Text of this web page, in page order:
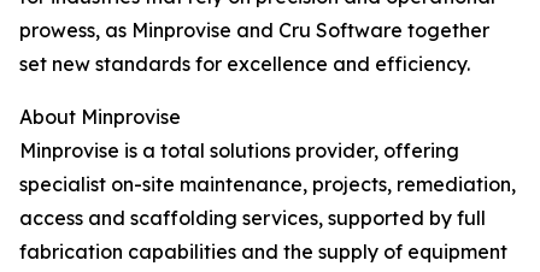
prowess, as Minprovise and Cru Software together
set new standards for excellence and efficiency.
About Minprovise
Minprovise is a total solutions provider, offering
specialist on-site maintenance, projects, remediation,
access and scaffolding services, supported by full
fabrication capabilities and the supply of equipment